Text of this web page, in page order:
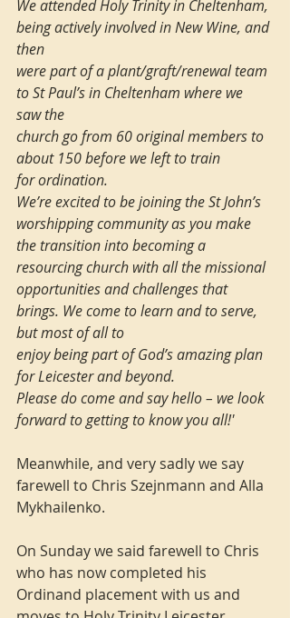
We attended Holy Trinity in Cheltenham,
being actively involved in New Wine, and
then
were part of a plant/graft/renewal team
to St Paul’s in Cheltenham where we
saw the
church go from 60 original members to
about 150 before we left to train
for ordination.
We’re excited to be joining the St John’s
worshipping community as you make
the transition into becoming a
resourcing church with all the missional
opportunities and challenges that
brings. We come to learn and to serve,
but most of all to
enjoy being part of God’s amazing plan
for Leicester and beyond.
Please do come and say hello – we look
forward to getting to know you all!'
Meanwhile, and very sadly we say
farewell to Chris Szejnmann and Alla
Mykhailenko.
On Sunday we said farewell to Chris
who has now completed his
Ordinand placement with us and